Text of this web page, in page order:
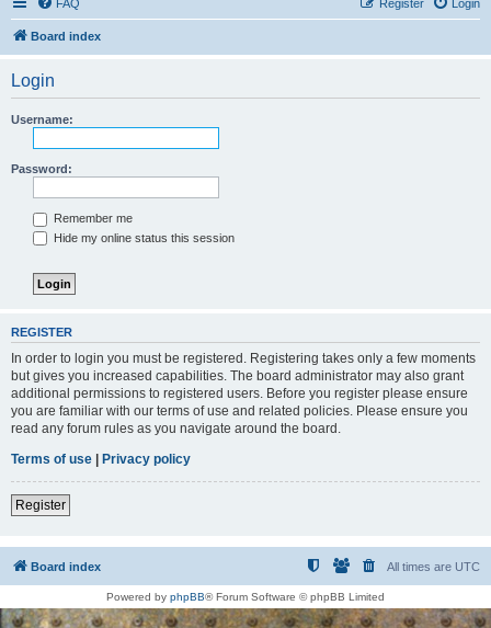
FAQ Login
Register
Board index
Login
Username:
Password:
Remember me
Hide my online status this session
REGISTER
In order to login you must be registered. Registering takes only a few moments
but gives you increased capabilities. The board administrator may also grant
additional permissions to registered users. Before you register please ensure
you are familiar with our terms of use and related policies. Please ensure you
read any forum rules as you navigate around the board.
Terms of use | Privacy policy
Register
Board index All times are UTC
Powered by phpBB® Forum Software © phpBB Limited